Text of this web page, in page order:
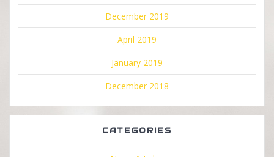
December 2019
April 2019
January 2019
December 2018
CATEGORIES